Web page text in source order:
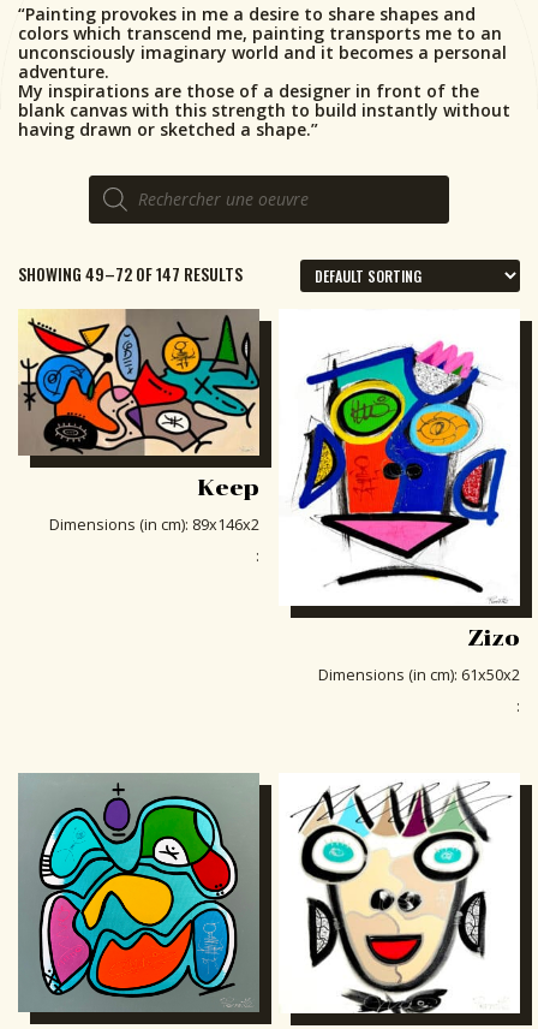
“Painting provokes in me a desire to share shapes and
colors which transcend me, painting transports me to an
unconsciously imaginary world and it becomes a personal
adventure.
My inspirations are those of a designer in front of the
blank canvas with this strength to build instantly without
having drawn or sketched a shape.”
Products
search
SHOWING 49–72 OF 147 RESULTS
Keep
Dimensions (in cm): 89x146x2
:
Zizo
Dimensions (in cm): 61x50x2
: